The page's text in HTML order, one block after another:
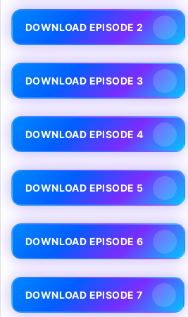
DOWNLOAD EPISODE 2
DOWNLOAD EPISODE 3
DOWNLOAD EPISODE 4
DOWNLOAD EPISODE 5
DOWNLOAD EPISODE 6
DOWNLOAD EPISODE 7